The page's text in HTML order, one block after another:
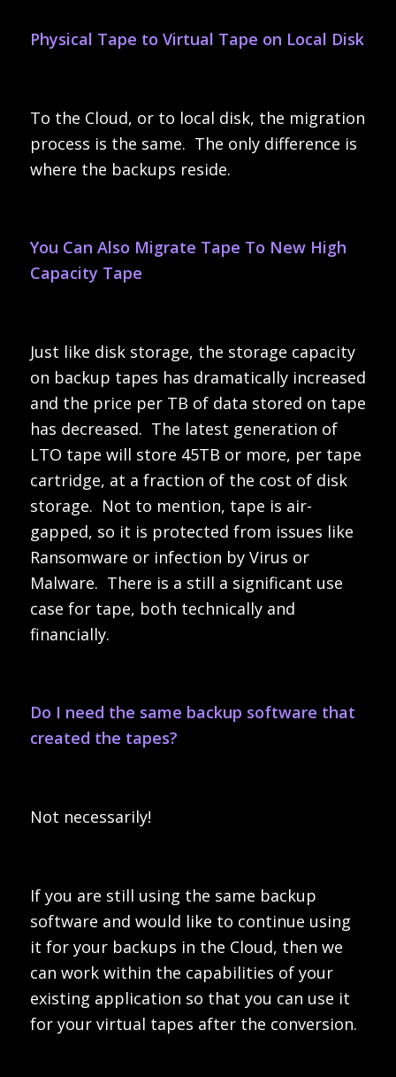
Physical Tape to Virtual Tape on Local Disk
To the Cloud, or to local disk, the migration
process is the same. The only difference is
where the backups reside.
You Can Also Migrate Tape To New High
Capacity Tape
Just like disk storage, the storage capacity
on backup tapes has dramatically increased
and the price per TB of data stored on tape
has decreased. The latest generation of
LTO tape will store 45TB or more, per tape
cartridge, at a fraction of the cost of disk
storage. Not to mention, tape is air-
gapped, so it is protected from issues like
Ransomware or infection by Virus or
Malware. There is a still a significant use
case for tape, both technically and
financially.
Do I need the same backup software that
created the tapes?
Not necessarily!
If you are still using the same backup
software and would like to continue using
it for your backups in the Cloud, then we
can work within the capabilities of your
existing application so that you can use it
for your virtual tapes after the conversion.